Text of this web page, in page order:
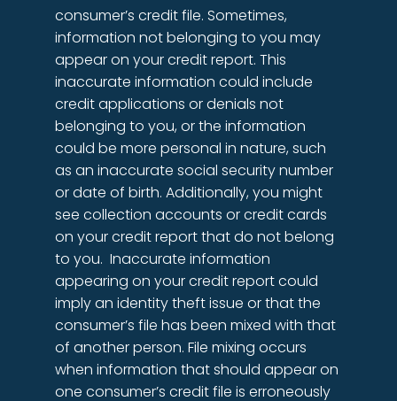
consumer’s credit file. Sometimes,
information not belonging to you may
appear on your credit report. This
inaccurate information could include
credit applications or denials not
belonging to you, or the information
could be more personal in nature, such
as an inaccurate social security number
or date of birth. Additionally, you might
see collection accounts or credit cards
on your credit report that do not belong
to you. Inaccurate information
appearing on your credit report could
imply an identity theft issue or that the
consumer’s file has been mixed with that
of another person. File mixing occurs
when information that should appear on
one consumer’s credit file is erroneously